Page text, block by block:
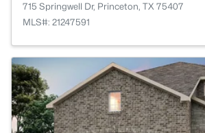
715 Springwell Dr, Princeton, TX 75407
MLS#: 21247591